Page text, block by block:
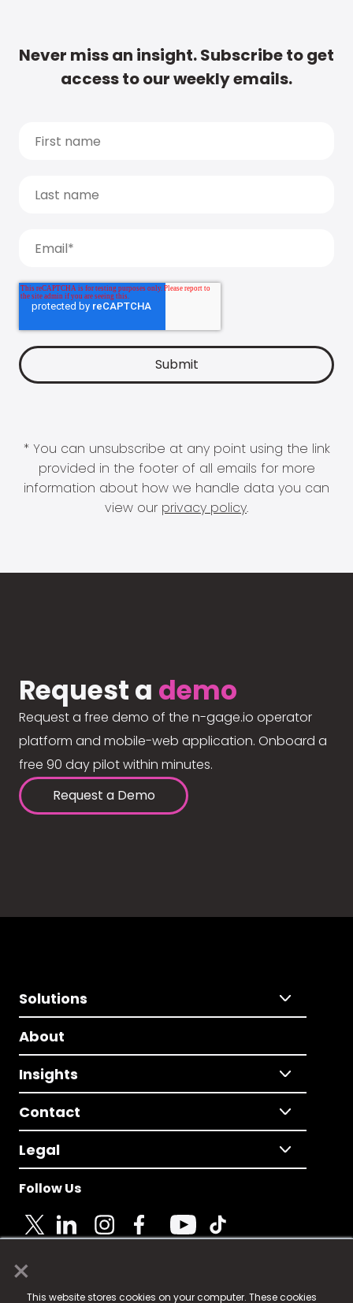
×
This website stores cookies on your computer. These cookies
Never miss an insight. Subscribe to get
access to our weekly emails.
* You can unsubscribe at any point using the link
provided in the footer of all emails for more
information about how we handle data you can
view our privacy policy.
Request a demo
Request a free demo of the n-gage.io operator
platform and mobile-web application. Onboard a
free 90 day pilot within minutes.
Request a Demo
Solutions
About
Insights
Contact
Legal
Follow Us
© 2025 Fame Media Tech Limited. n-gage.io is a